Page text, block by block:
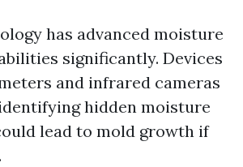
has advanced moisture
significantly. Devices
and infrared cameras
hidden moisture
lead to mold growth if